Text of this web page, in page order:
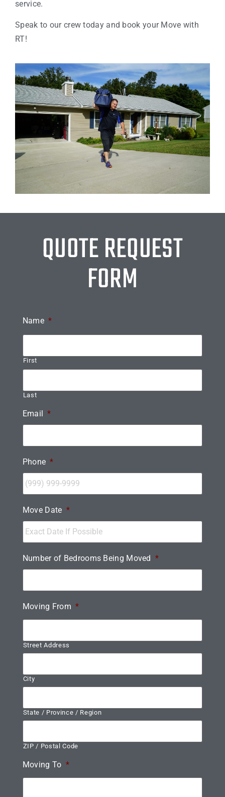
service.
Speak to our crew today and book your Move with
RT!
QUOTE REQUEST
FORM
Name *
First
Last
Email *
Phone *
Move Date *
Number of Bedrooms Being Moved *
Moving From *
Street Address
City
State / Province / Region
ZIP / Postal Code
Moving To *